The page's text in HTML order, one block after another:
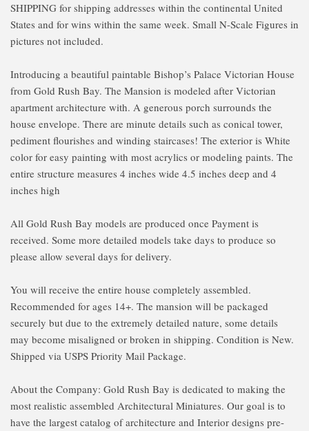
SHIPPING for shipping addresses within the continental United
States and for wins within the same week. Small N-Scale Figures in
pictures not included.
Introducing a beautiful paintable Bishop’s Palace Victorian House
from Gold Rush Bay. The Mansion is modeled after Victorian
apartment architecture with. A generous porch surrounds the
house envelope. There are minute details such as conical tower,
pediment flourishes and winding staircases! The exterior is White
color for easy painting with most acrylics or modeling paints. The
entire structure measures 4 inches wide 4.5 inches deep and 4
inches high
All Gold Rush Bay models are produced once Payment is
received. Some more detailed models take days to produce so
please allow several days for delivery.
You will receive the entire house completely assembled.
Recommended for ages 14+. The mansion will be packaged
securely but due to the extremely detailed nature, some details
may become misaligned or broken in shipping. Condition is New.
Shipped via USPS Priority Mail Package.
About the Company: Gold Rush Bay is dedicated to making the
most realistic assembled Architectural Miniatures. Our goal is to
have the largest catalog of architecture and Interior designs pre-